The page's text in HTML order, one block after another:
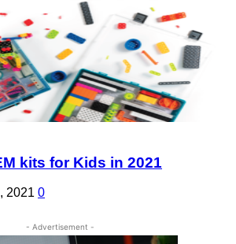
kits for Kids in 2021
2021 0
- Advertisement -